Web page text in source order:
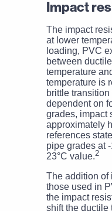
Impact
The impact
at lower
loading, PVC
between
temperature
temperature is
brittle
dependent on
grades, impact
approximately
references
pipe grades at
23°C value.2
The addition of
those used in
the impact
shift the ductile